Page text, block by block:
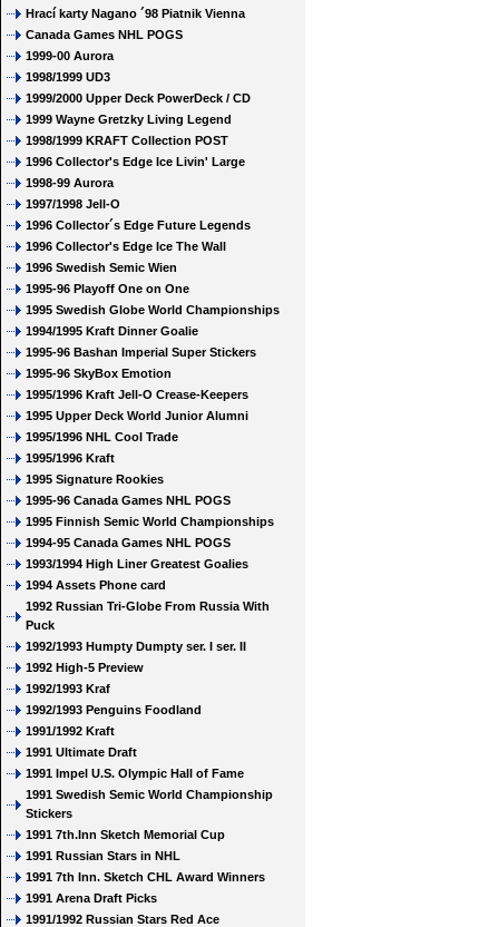
Hrací karty Nagano ´98 Piatnik Vienna
Canada Games NHL POGS
1999-00 Aurora
1998/1999 UD3
1999/2000 Upper Deck PowerDeck / CD
1999 Wayne Gretzky Living Legend
1998/1999 KRAFT Collection POST
1996 Collector's Edge Ice Livin' Large
1998-99 Aurora
1997/1998 Jell-O
1996 Collector´s Edge Future Legends
1996 Collector's Edge Ice The Wall
1996 Swedish Semic Wien
1995-96 Playoff One on One
1995 Swedish Globe World Championships
1994/1995 Kraft Dinner Goalie
1995-96 Bashan Imperial Super Stickers
1995-96 SkyBox Emotion
1995/1996 Kraft Jell-O Crease-Keepers
1995 Upper Deck World Junior Alumni
1995/1996 NHL Cool Trade
1995/1996 Kraft
1995 Signature Rookies
1995-96 Canada Games NHL POGS
1995 Finnish Semic World Championships
1994-95 Canada Games NHL POGS
1993/1994 High Liner Greatest Goalies
1994 Assets Phone card
1992 Russian Tri-Globe From Russia With
Puck
1992/1993 Humpty Dumpty ser. I ser. II
1992 High-5 Preview
1992/1993 Kraf
1992/1993 Penguins Foodland
1991/1992 Kraft
1991 Ultimate Draft
1991 Impel U.S. Olympic Hall of Fame
1991 Swedish Semic World Championship
Stickers
1991 7th.Inn Sketch Memorial Cup
1991 Russian Stars in NHL
1991 7th Inn. Sketch CHL Award Winners
1991 Arena Draft Picks
1991/1992 Russian Stars Red Ace